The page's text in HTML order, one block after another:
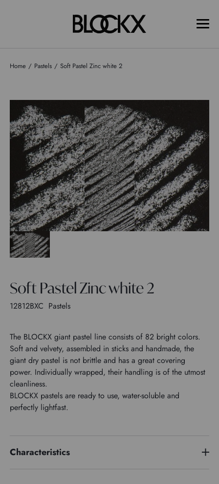
Home Pastels Soft Pastel Zinc white 2
Soft Pastel Zinc white 2
12812BXC Pastels
The BLOCKX giant pastel line consists of 82 bright colors.
Soft and velvety, assembled in sticks and handmade, the
giant dry pastel is not brittle and has a great covering
power. Individually wrapped, their handling is of the utmost
cleanliness.
BLOCKX pastels are ready to use, water-soluble and
perfectly lightfast.
Characteristics